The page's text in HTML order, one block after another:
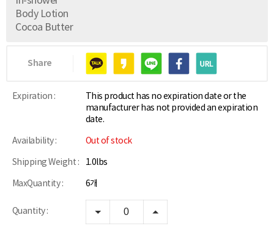
Body Lotion
Cocoa Butter
Share
Expiration :
This product has no expiration date or the
manufacturer has not provided an expiration
date.
Availability : Out of stock
Shipping Weight : 1.0lbs
MaxQuantity : 6개
Quantity :